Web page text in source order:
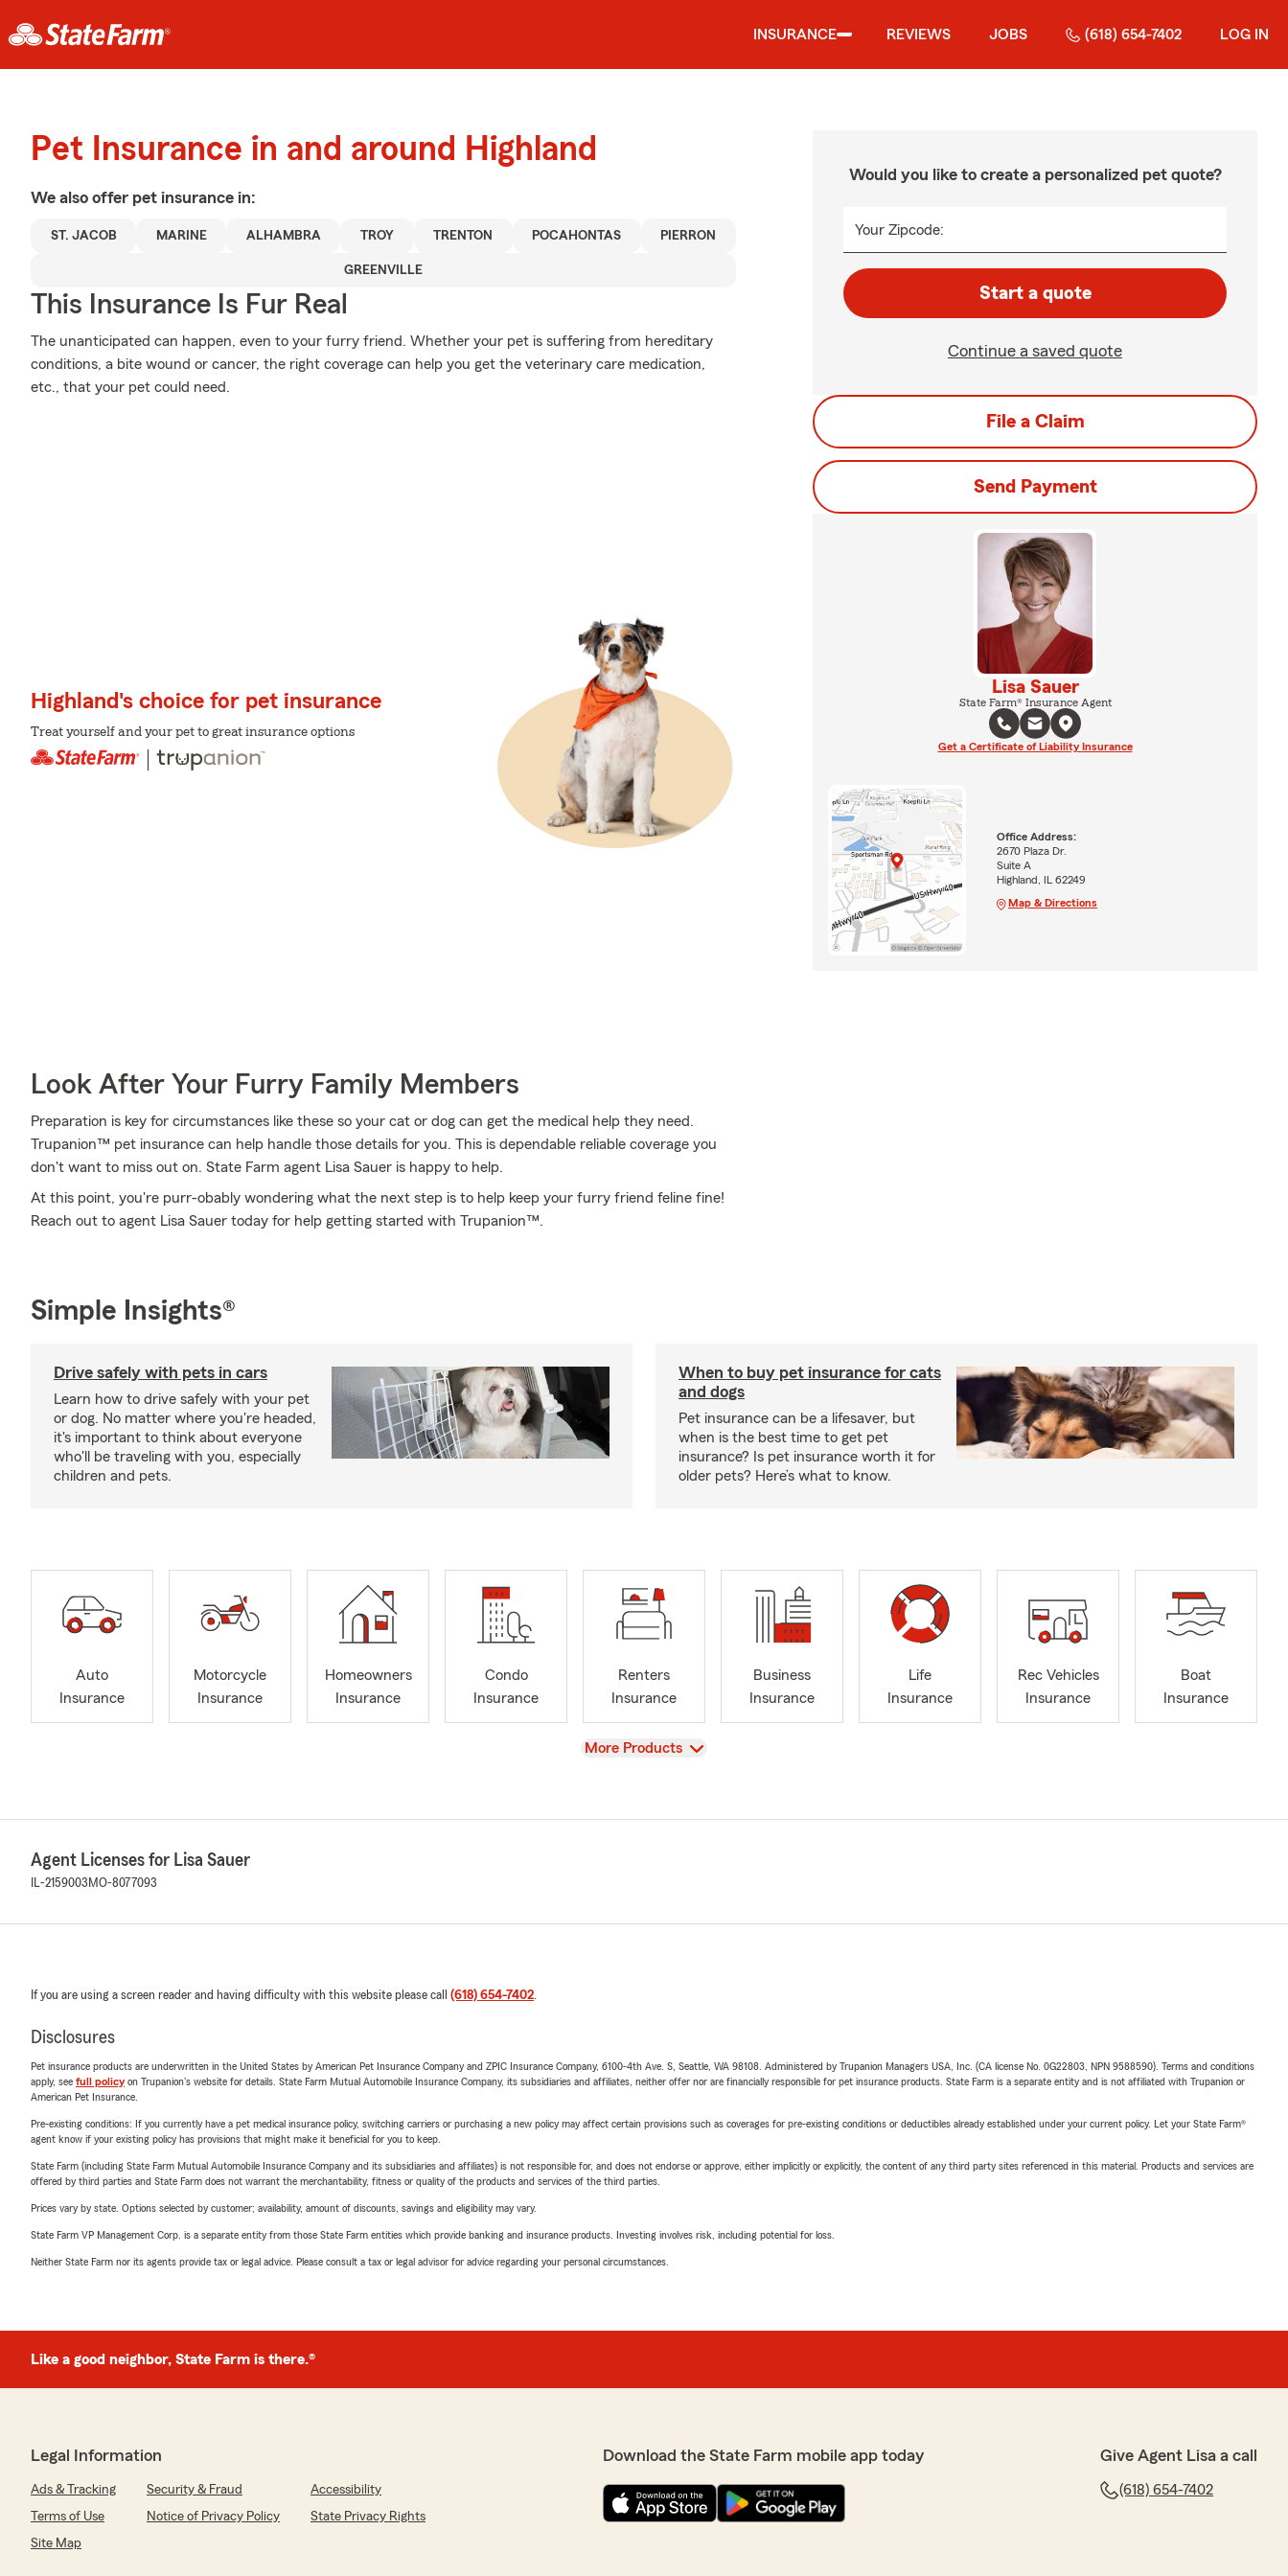
INSURANCE REVIEWS JOBS (618) 654-7402 LOG IN
Pet Insurance in and around Highland
We also offer pet insurance in:
ST. JACOB MARINE ALHAMBRA TROY TRENTON POCAHONTAS PIERRON
GREENVILLE
This Insurance Is Fur Real
The unanticipated can happen, even to your furry friend. Whether your pet is suffering from hereditary
conditions, a bite wound or cancer, the right coverage can help you get the veterinary care medication,
etc., that your pet could need.
Highland's choice for pet insurance
Treat yourself and your pet to great insurance options
Look After Your Furry Family Members
Preparation is key for circumstances like these so your cat or dog can get the medical help they need.
Trupanion™ pet insurance can help handle those details for you. This is dependable reliable coverage you
don't want to miss out on. State Farm agent Lisa Sauer is happy to help.
At this point, you're purr-obably wondering what the next step is to help keep your furry friend feline fine!
Reach out to agent Lisa Sauer today for help getting started with Trupanion™.
Would you like to create a personalized pet quote?
Your Zipcode:
Start a quote
Continue a saved quote
File a Claim
Send Payment
Lisa Sauer
State Farm® Insurance Agent
Get a Certificate of Liability Insurance
Office Address:
2670 Plaza Dr.
Suite A
Highland, IL 62249
Map & Directions
Simple Insights®
Drive safely with pets in cars
Learn how to drive safely with your pet
or dog. No matter where you're headed,
it's important to think about everyone
who'll be traveling with you, especially
children and pets.
When to buy pet insurance for cats
and dogs
Pet insurance can be a lifesaver, but
when is the best time to get pet
insurance? Is pet insurance worth it for
older pets? Here’s what to know.
Auto
Insurance
Motorcycle
Insurance
Homeowners
Insurance
Condo
Insurance
Renters
Insurance
Business
Insurance
Life
Insurance
Rec Vehicles
Insurance
Boat
Insurance
View
More Products
Agent Licenses for Lisa Sauer
IL-2159003 MO-8077093
If you are using a screen reader and having difficulty with this website please call (618) 654-7402.
Disclosures
Pet insurance products are underwritten in the United States by American Pet Insurance Company and ZPIC Insurance Company, 6100-4th Ave. S, Seattle, WA 98108. Administered by Trupanion Managers USA, Inc. (CA license No. 0G22803, NPN 9588590). Terms and conditions
apply, see full policyon Trupanion's website for details. State Farm Mutual Automobile Insurance Company, its subsidiaries and affiliates, neither offer nor are financially responsible for pet insurance products. State Farm is a separate entity and is not affiliated with Trupanion or
American Pet Insurance.
Pre-existing conditions: If you currently have a pet medical insurance policy, switching carriers or purchasing a new policy may affect certain provisions such as coverages for pre-existing conditions or deductibles already established under your current policy. Let your State Farm®
agent know if your existing policy has provisions that might make it beneficial for you to keep.
State Farm (including State Farm Mutual Automobile Insurance Company and its subsidiaries and affiliates) is not responsible for, and does not endorse or approve, either implicitly or explicitly, the content of any third party sites referenced in this material. Products and services are
offered by third parties and State Farm does not warrant the merchantability, fitness or quality of the products and services of the third parties.
Prices vary by state. Options selected by customer; availability, amount of discounts, savings and eligibility may vary.
State Farm VP Management Corp. is a separate entity from those State Farm entities which provide banking and insurance products. Investing involves risk, including potential for loss.
Neither State Farm nor its agents provide tax or legal advice. Please consult a tax or legal advisor for advice regarding your personal circumstances.
Like a good neighbor, State Farm is there.®
Legal Information
Ads & Tracking Security & Fraud
Accessibility
Terms of Use
Notice of Privacy Policy
State Privacy Rights
Site Map
Download the State Farm mobile app today Give Agent Lisa a call
(618) 654-7402